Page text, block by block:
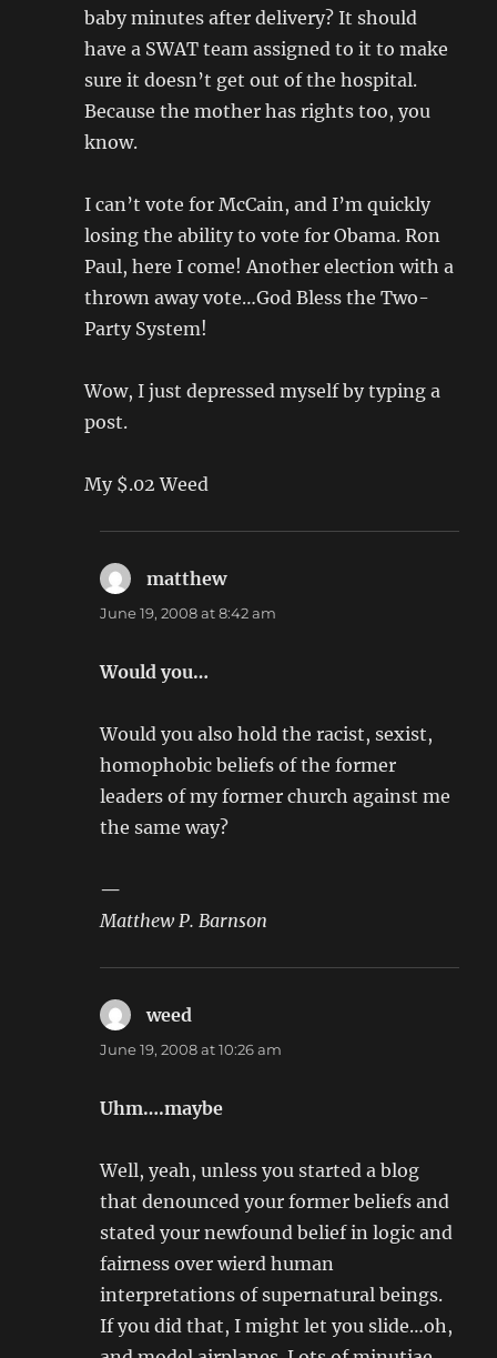
baby minutes after delivery? It should
have a SWAT team assigned to it to make
sure it doesn’t get out of the hospital.
Because the mother has rights too, you
know.
I can’t vote for McCain, and I’m quickly
losing the ability to vote for Obama. Ron
Paul, here I come! Another election with a
thrown away vote…God Bless the Two-
Party System!
Wow, I just depressed myself by typing a
post.
My $.02 Weed
matthewsays:
June 19, 2008 at 8:42 am
Would you…
Would you also hold the racist, sexist,
homophobic beliefs of the former
leaders of my former church against me
the same way?
—
Matthew P. Barnson
weed
June 19, 2008 at 10:26 am
Uhm….maybe
Well, yeah, unless you started a blog
that denounced your former beliefs and
stated your newfound belief in logic and
fairness over wierd human
interpretations of supernatural beings.
If you did that, I might let you slide…oh,